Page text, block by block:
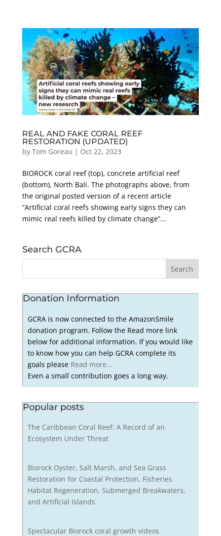
REAL AND FAKE CORAL REEF
RESTORATION (UPDATED)
by Tom Goreau | Oct 22, 2023
BIOROCK coral reef (top), concrete artificial reef
(bottom), North Bali. The photographs above, from
the original posted version of a recent article
“Artificial coral reefs showing early signs they can
mimic real reefs killed by climate change”...
Search GCRA
Donation Information
GCRA is now connected to the AmazonSmile
donation program. Follow the Read more link
below for additional information. If you would like
to know how you can help GCRA complete its
goals please Read more...
Even a small contribution goes a long way.
Popular posts
The Caribbean Coral Reef: A Record of an
Ecosystem Under Threat
Biorock Oyster, Salt Marsh, and Sea Grass
Restoration for Coastal Protection, Fisheries
Habitat Regeneration, Submerged Breakwaters,
and Artificial Islands
Spectacular Biorock coral growth videos